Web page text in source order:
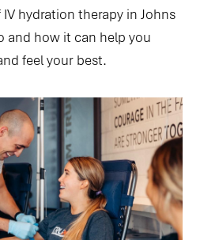
hydration therapy in Johns
and how it can help you
feel your best.